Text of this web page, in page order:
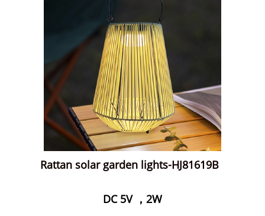
Rattan solar garden lights-HJ81619B
DC 5V ，2W